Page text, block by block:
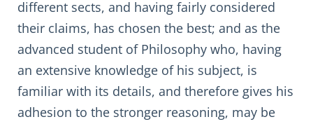
different sects, and having fairly considered
their claims, has chosen the best; and as the
advanced student of Philosophy who, having
an extensive knowledge of his subject, is
familiar with its details, and therefore gives his
adhesion to the stronger reasoning, may be